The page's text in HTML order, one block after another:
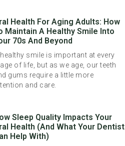
Health For Aging Adults: How
Maintain A Healthy Smile Into
70s And Beyond
smile is important at every
of life, but as we age, our teeth
gums require a little more
and care.
Sleep Quality Impacts Your
Health (And What Your Dentist
Help With)